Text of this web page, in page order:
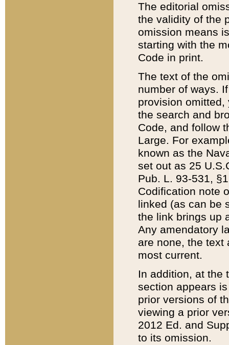
The editorial
the validity of the
omission means
starting with the
Code in print.
The text of the
number of ways.
provision
the search and
Code, and follow
Large. For
known as the
set out as 25
Pub. L. 93-531,
Codification note
linked (as can be
the link brings up
Any amendatory
are none, the text
most current.
In addition, at the
section appears
prior versions of
viewing a prior
2012 Ed. and
to its omission.